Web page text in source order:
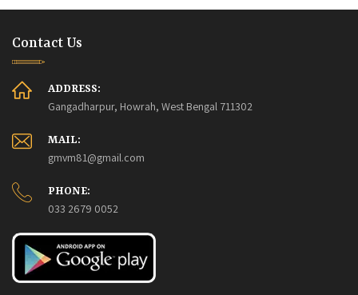
Contact Us
ADDRESS:
Gangadharpur, Howrah, West Bengal 711302
MAIL:
gmvm81@gmail.com
PHONE:
033 2679 0052